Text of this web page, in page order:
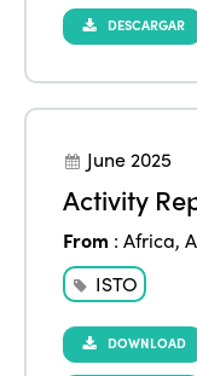
DESCARGAR
June 2025
Activity
From :Africa,
ISTO
DOWNLOAD